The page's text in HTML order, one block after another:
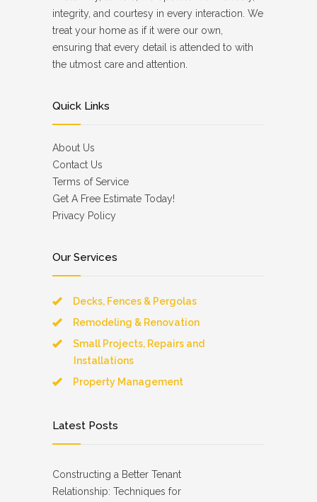
integrity, and courtesy in every interaction. We
treat your home as if it were our own,
ensuring that every detail is attended to with
the utmost care and attention.
Quick Links
About Us
Contact Us
Terms of Service
Get A Free Estimate Today!
Privacy Policy
Our Services
Decks, Fences & Pergolas
Remodeling & Renovation
Small Projects, Repairs and
Installations
Property Management
Latest Posts
Constructing a Better Tenant
Relationship: Techniques for